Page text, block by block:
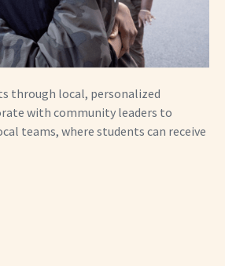
through local, personalized
with community leaders to
teams, where students can receive